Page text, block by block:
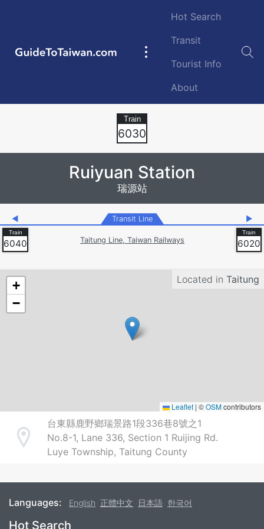
GuideToTaiwan.com
Main
Hot Search
Transit
Tourist Info
About
6030
Ruiyuan Station
瑞源站
◀ Transit Line ▶
6040 Taitung Line, Taiwan Railways 6020
Located in Taitung
+
−
Leaflet | ©OSMcontributors
Address
台東縣鹿野鄉瑞景路1段336巷8號之1
No.8-1, Lane 336, Section 1 Ruijing Rd.
Luye Township, Taitung County
Languages: English 正體中文 日本語 한국어
Hot Search